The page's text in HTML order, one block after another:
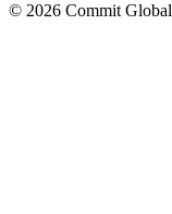
© 2026 Commit